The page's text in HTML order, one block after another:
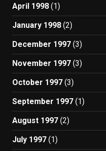
April 1998 (1)
January 1998 (2)
December 1997 (3)
November 1997 (3)
October 1997 (3)
September 1997 (1)
August 1997 (2)
July 1997 (1)